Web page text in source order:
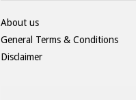
About us
General Terms & Conditions
Disclaimer